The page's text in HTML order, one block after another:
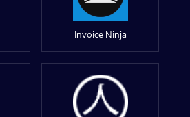
Invoice Ninja